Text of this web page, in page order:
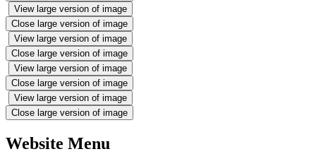
View large version of image
Close large version of image
View large version of image
Close large version of image
View large version of image
Close large version of image
View large version of image
Close large version of image
Website Menu